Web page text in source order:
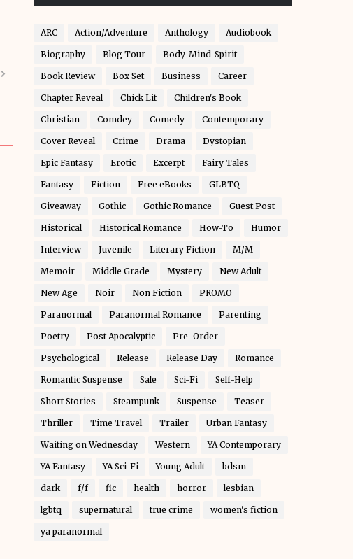
ARC Action/Adventure Anthology Audiobook
Biography Blog Tour Body-Mind-Spirit
Book Review Box Set Business Career
Chapter Reveal Chick Lit Children's Book
Christian Comdey Comedy Contemporary
Cover Reveal Crime Drama Dystopian
Epic Fantasy Erotic Excerpt Fairy Tales
Fantasy Fiction Free eBooks GLBTQ
Giveaway Gothic Gothic Romance Guest Post
Historical Historical Romance How-To Humor
Interview Juvenile Literary Fiction M/M
Memoir Middle Grade Mystery New Adult
New Age Noir Non Fiction PROMO
Paranormal Paranormal Romance Parenting
Poetry Post Apocalyptic Pre-Order
Psychological Release Release Day Romance
Romantic Suspense Sale Sci-Fi Self-Help
Short Stories Steampunk Suspense Teaser
Thriller Time Travel Trailer Urban Fantasy
Waiting on Wednesday Western YA Contemporary
YA Fantasy YA Sci-Fi Young Adult bdsm
dark f/f fic health horror lesbian
lgbtq supernatural true crime women's fiction
ya paranormal